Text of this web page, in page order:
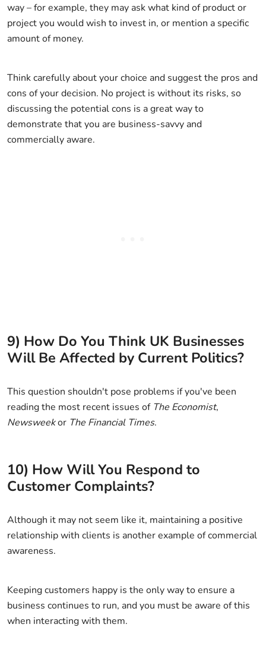
way – for example, they may ask what kind of product or
project you would wish to invest in, or mention a specific
amount of money.
Think carefully about your choice and suggest the pros and
cons of your decision. No project is without its risks, so
discussing the potential cons is a great way to
demonstrate that you are business-savvy and
commercially aware.
9) How Do You Think UK Businesses
Will Be Affected by Current Politics?
This question shouldn't pose problems if you've been
reading the most recent issues of The Economist,
Newsweekor The Financial Times.
10) How Will You Respond to
Customer Complaints?
Although it may not seem like it, maintaining a positive
relationship with clients is another example of commercial
awareness.
Keeping customers happy is the only way to ensure a
business continues to run, and you must be aware of this
when interacting with them.